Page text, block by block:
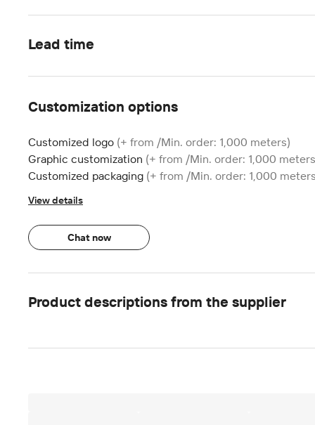
Lead time
Customization options
Customized logo (+ from /Min. order: 1,000 meters)
Graphic customization (+ from /Min. order: 1,000
Customized packaging (+ from /Min. order: 1,000
View details
Chat now
Product descriptions from the supplier